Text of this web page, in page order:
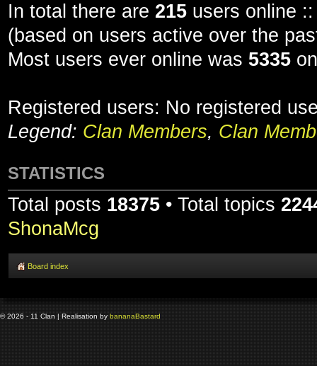
In total there are 215 users online
(based on users active over the
Most users ever online was 5335
Registered users: No registered
Legend: Clan Members, Clan
STATISTICS
Total posts 18375 • Total topics
ShonaMcg
Board index
© 2026 - 11 Clan | Realisation by bananaBastard